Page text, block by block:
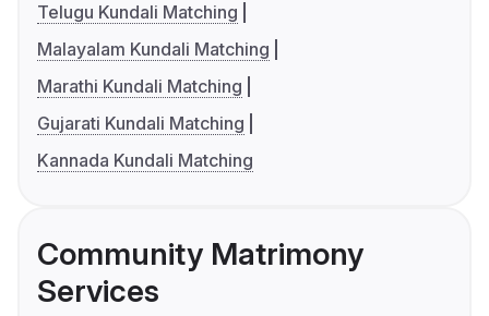
Telugu Kundali Matching
Malayalam Kundali Matching
Marathi Kundali Matching
Gujarati Kundali Matching
Kannada Kundali Matching
Community Matrimony
Services